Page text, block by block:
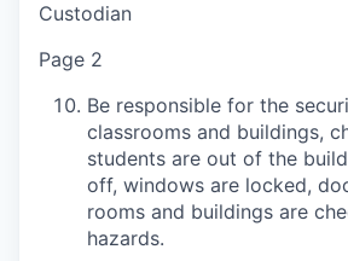
Custodian
Page 2
Be responsible for the
classrooms and buildings,
students are out of the
off, windows are locked,
rooms and buildings are
hazards.